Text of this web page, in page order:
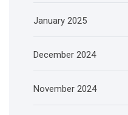
January 2025
December 2024
November 2024